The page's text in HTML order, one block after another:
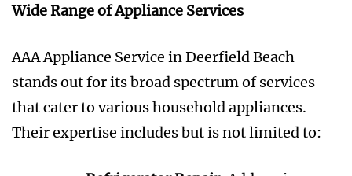
Wide Range of Appliance Services
AAA Appliance Service in Deerfield Beach
stands out for its broad spectrum of services
that cater to various household appliances.
Their expertise includes but is not limited to: